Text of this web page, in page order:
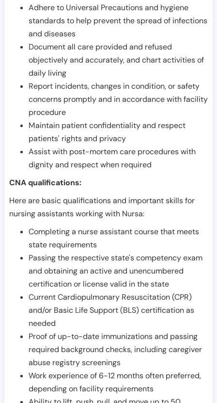
Adhere to Universal Precautions and hygiene
standards to help prevent the spread of infections
and diseases
Document all care provided and refused
objectively and accurately, and chart activities of
daily living
Report incidents, changes in condition, or safety
concerns promptly and in accordance with facility
procedure
Maintain patient confidentiality and respect
patients' rights and privacy
Assist with post-mortem care procedures with
dignity and respect when required
CNA qualifications:
Here are basic qualifications and important skills for
nursing assistants working with Nursa:
Completing a nurse assistant course that meets
state requirements
Passing the respective state's competency exam
and obtaining an active and unencumbered
certification or license valid in the state
Current Cardiopulmonary Resuscitation (CPR)
and/or Basic Life Support (BLS) certification as
needed
Proof of up-to-date immunizations and passing
required background checks, including caregiver
abuse registry screenings
Work experience of 6-12 months often preferred,
depending on facility requirements